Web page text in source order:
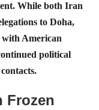
While both Iran
to Doha,
with American
political
Frozen